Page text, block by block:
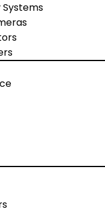
Systems